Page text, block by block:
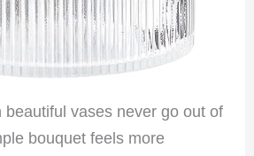
beautiful vases never go out of
bouquet feels more